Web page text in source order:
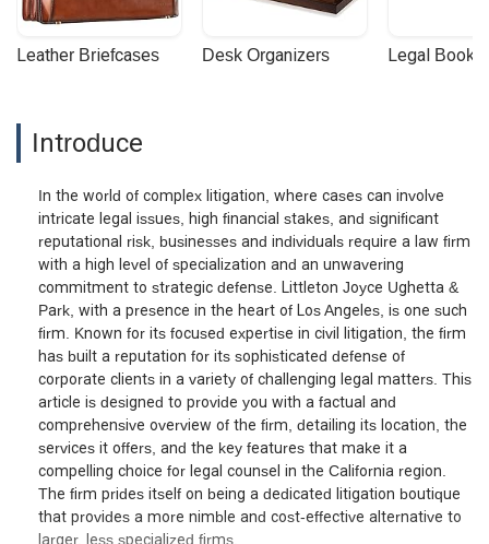
Leather Briefcases Desk Organizers Legal
Introduce
In the world of complex litigation, where cases can involve
intricate legal issues, high financial stakes, and significant
reputational risk, businesses and individuals require a law firm
with a high level of specialization and an unwavering
commitment to strategic defense. Littleton Joyce Ughetta &
Park, with a presence in the heart of Los Angeles, is one such
firm. Known for its focused expertise in civil litigation, the firm
has built a reputation for its sophisticated defense of
corporate clients in a variety of challenging legal matters. This
article is designed to provide you with a factual and
comprehensive overview of the firm, detailing its location, the
services it offers, and the key features that make it a
compelling choice for legal counsel in the California region.
The firm prides itself on being a dedicated litigation boutique
that provides a more nimble and cost-effective alternative to
larger, less specialized firms.